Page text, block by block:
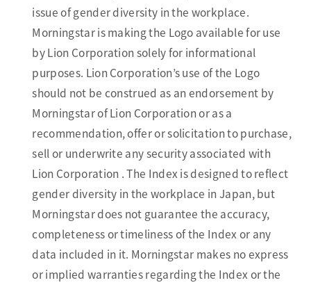
issue of gender diversity in the workplace.
Morningstar is making the Logo available for use
by Lion Corporation solely for informational
purposes. Lion Corporation’s use of the Logo
should not be construed as an endorsement by
Morningstar of Lion Corporation or as a
recommendation, offer or solicitation to purchase,
sell or underwrite any security associated with
Lion Corporation . The Index is designed to reflect
gender diversity in the workplace in Japan, but
Morningstar does not guarantee the accuracy,
completeness or timeliness of the Index or any
data included in it. Morningstar makes no express
or implied warranties regarding the Index or the